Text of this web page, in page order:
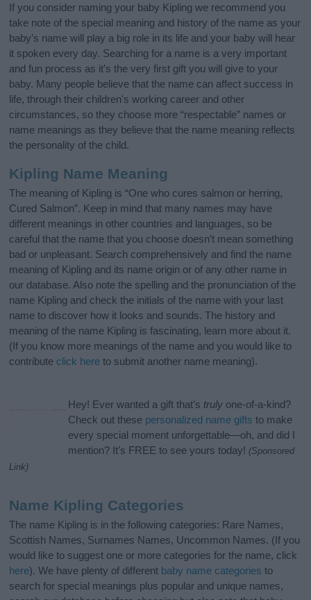
If you consider naming your baby Kipling we recommend you
take note of the special meaning and history of the name as your
baby’s name will play a big role in its life and your baby will hear
it spoken every day. Searching for a name is a very important
and fun process as it’s the very first gift you will give to your
baby. Many people believe that the name can affect success in
life, through their children's working career and other
circumstances, so they choose more “respectable” names or
name meanings as they believe that the name meaning reflects
the personality of the child.
Kipling Name Meaning
The meaning of Kipling is “One who cures salmon or herring,
Cured Salmon”. Keep in mind that many names may have
different meanings in other countries and languages, so be
careful that the name that you choose doesn’t mean something
bad or unpleasant. Search comprehensively and find the name
meaning of Kipling and its name origin or of any other name in
our database. Also note the spelling and the pronunciation of the
name Kipling and check the initials of the name with your last
name to discover how it looks and sounds. The history and
meaning of the name Kipling is fascinating, learn more about it.
(If you know more meanings of the name and you would like to
contribute click here to submit another name meaning).
Hey! Ever wanted a gift that’s truly one-of-a-kind?
Check out these personalized name gifts to make
every special moment unforgettable—oh, and did I
mention? It’s FREE to see yours today! (Sponsored
Link)
Name Kipling Categories
The name Kipling is in the following categories: Rare Names,
Scottish Names, Surnames Names, Uncommon Names. (If you
would like to suggest one or more categories for the name, click
here). We have plenty of different baby name categories to
search for special meanings plus popular and unique names,